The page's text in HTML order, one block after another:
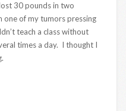
30 pounds in two
of my tumors pressing
teach a class without
times a day. I thought I